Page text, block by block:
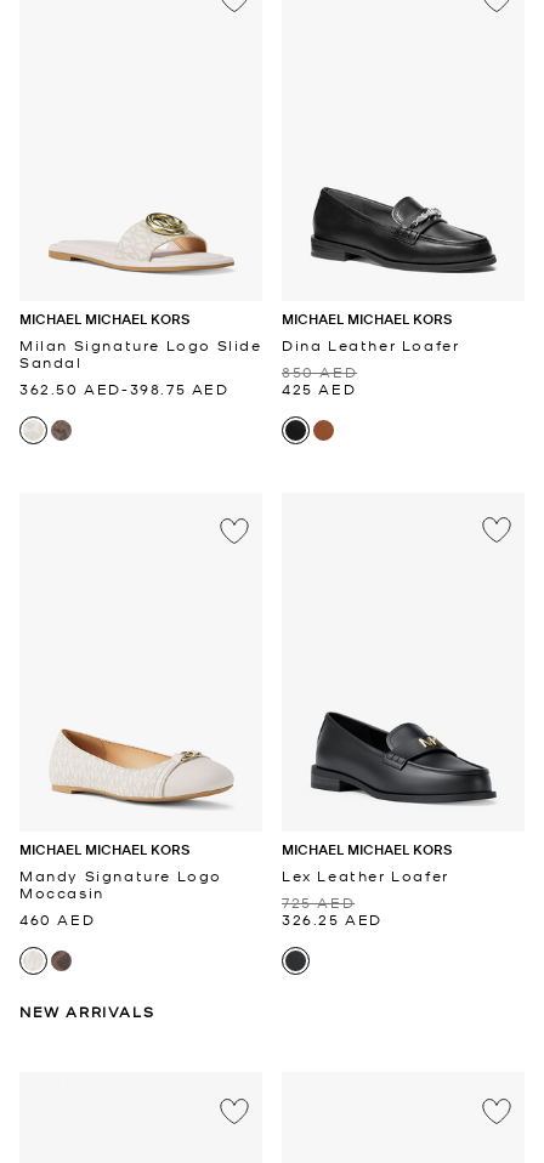
MICHAEL MICHAEL KORS
Milan Signature Logo Slide
Sandal
362.50 AED-398.75 AED
MICHAEL MICHAEL KORS
Dina Leather Loafer
850 AED
425 AED
MICHAEL MICHAEL KORS
Mandy Signature Logo
Moccasin
460 AED
NEW ARRIVALS
MICHAEL MICHAEL KORS
Lex Leather Loafer
725 AED
326.25 AED